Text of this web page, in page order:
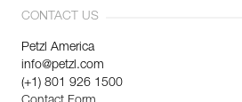
CONTACT US
Petzl America
info@petzl.com
(+1) 801 926 1500